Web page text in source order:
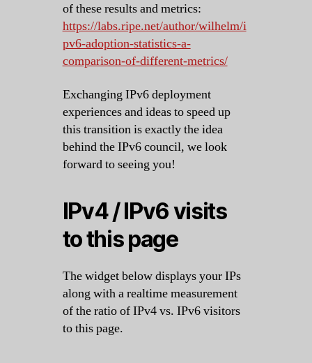
of these results and metrics:
https://labs.ripe.net/author/wilhelm/i
pv6-adoption-statistics-a-
comparison-of-different-metrics/
Exchanging IPv6 deployment
experiences and ideas to speed up
this transition is exactly the idea
behind the IPv6 council, we look
forward to seeing you!
IPv4 / IPv6 visits
to this page
The widget below displays your IPs
along with a realtime measurement
of the ratio of IPv4 vs. IPv6 visitors
to this page.